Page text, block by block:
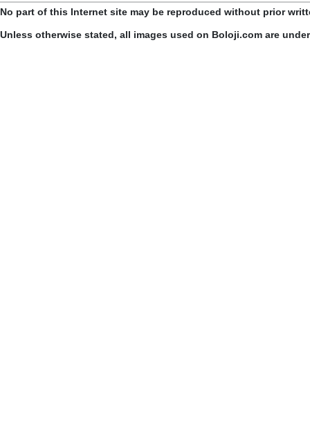
No part of this Internet site may be reproduced without prior
Unless otherwise stated, all images used on Boloji.com are